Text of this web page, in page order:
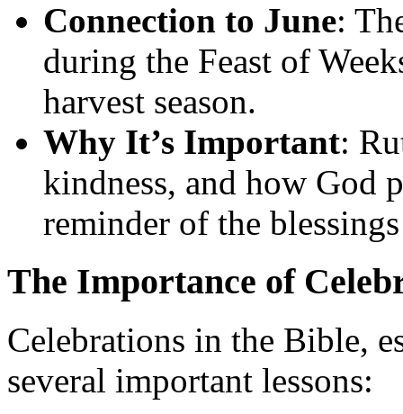
Connection to June:
during the Feast of
harvest season.
Why It’s Important:
kindness, and how God
reminder of the
The Importance of
Celebrations in the Bible,
several important lessons: